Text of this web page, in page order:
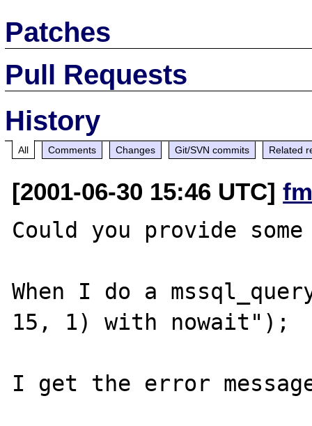
Patches
Pull Requests
History
All Comments Changes Git/SVN commits Related
[2001-06-30 15:46 UTC]
Could you provide
When I do a
15, 1) with nowait");